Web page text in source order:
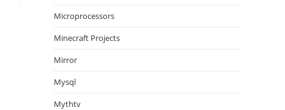
Microprocessors
Minecraft Projects
Mirror
Mysql
Mythtv